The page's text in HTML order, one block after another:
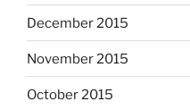
December 2015
November 2015
October 2015